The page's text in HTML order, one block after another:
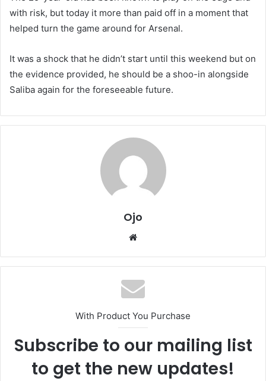
with risk, but today it more than paid off in a moment that
helped turn the game around for Arsenal.
It was a shock that he didn’t start until this weekend but on
the evidence provided, he should be a shoo-in alongside
Saliba again for the foreseeable future.
Ojo
Website
With Product You Purchase
Subscribe to our mailing list
to get the new updates!